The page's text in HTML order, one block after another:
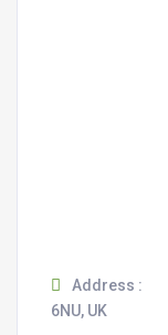
Address :
6NU, UK